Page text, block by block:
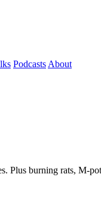
Podcasts About
burning rats, M-